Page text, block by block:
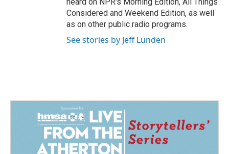
Considered and Weekend Edition, as well
as on other public radio programs.
See stories by Jeff Lunden